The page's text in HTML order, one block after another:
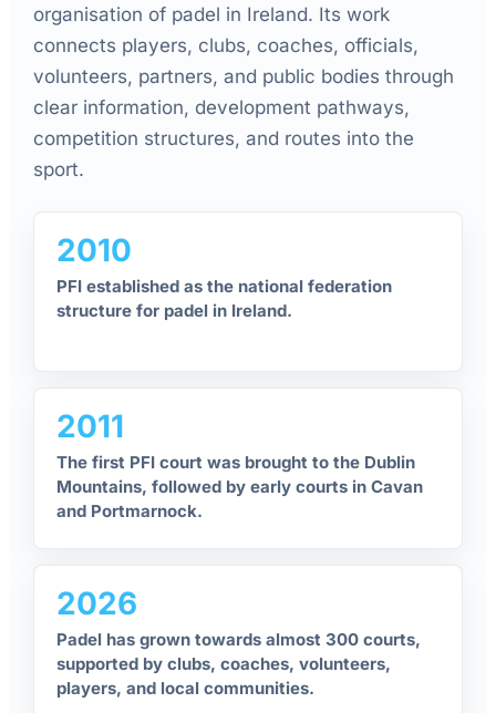
organisation of padel in Ireland. Its work
connects players, clubs, coaches, officials,
volunteers, partners, and public bodies through
clear information, development pathways,
competition structures, and routes into the
sport.
2010
PFI established as the national federation
structure for padel in Ireland.
2011
The first PFI court was brought to the Dublin
Mountains, followed by early courts in Cavan
and Portmarnock.
2026
Padel has grown towards almost 300 courts,
supported by clubs, coaches, volunteers,
players, and local communities.